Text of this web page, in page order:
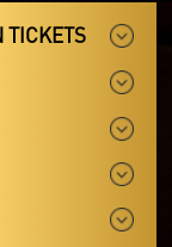
TICKETS